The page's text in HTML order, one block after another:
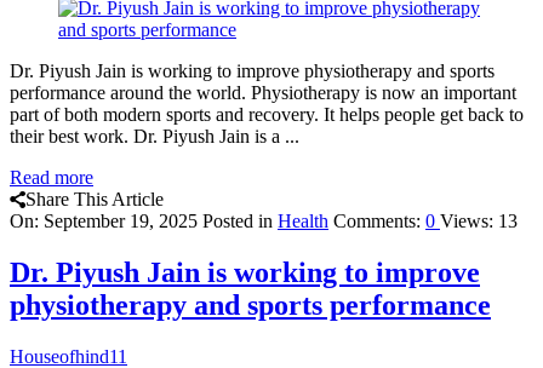
Dr. Piyush Jain is working to improve physiotherapy and sports
performance around the world. Physiotherapy is now an important
part of both modern sports and recovery. It helps people get back to
their best work. Dr. Piyush Jain is a ...
Read more
Share This Article
On: September 19, 2025 Posted in Health Comments: 0 Views: 13
Dr. Piyush Jain is working to improve
physiotherapy and sports performance
Houseofhind11